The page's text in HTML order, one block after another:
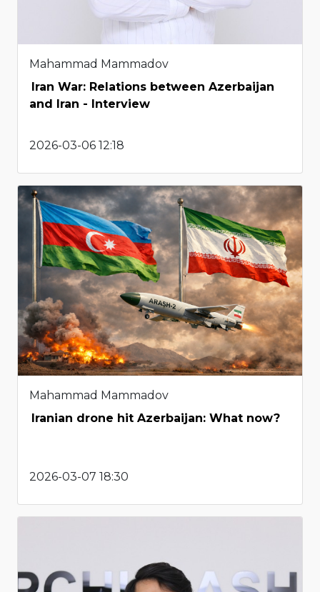
Mahammad Mammadov
Iran War: Relations between Azerbaijan
and Iran - Interview
2026-03-06 12:18
Mahammad Mammadov
Iranian drone hit Azerbaijan: What now?
2026-03-07 18:30